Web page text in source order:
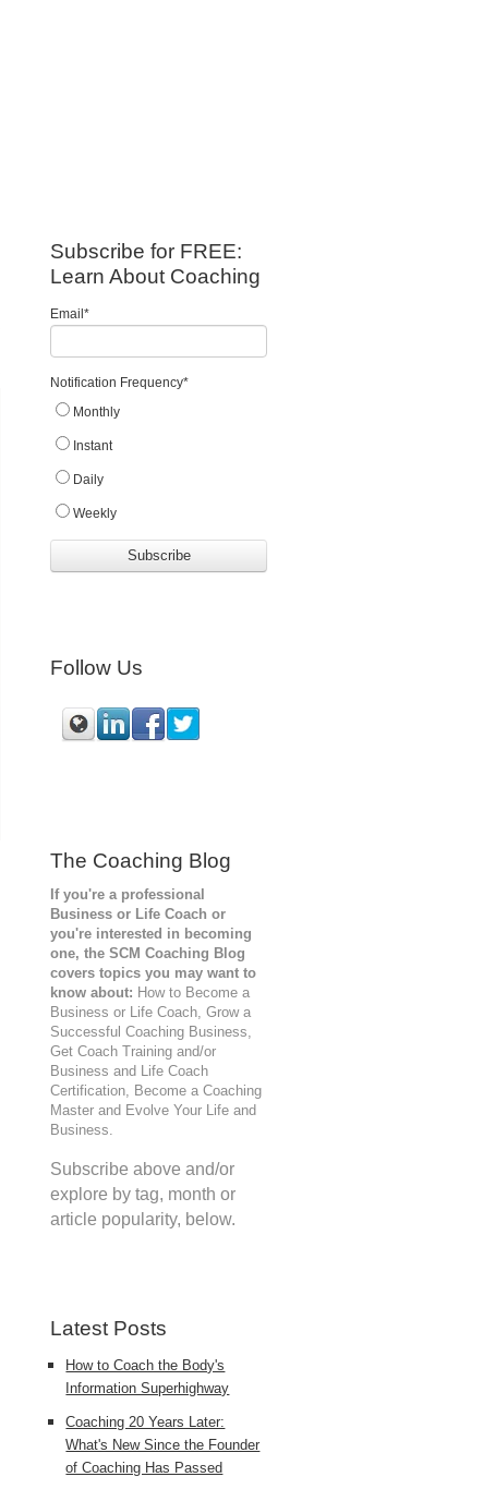
Subscribe for FREE:
Learn About Coaching
Email*
Notification Frequency*
Monthly
Instant
Daily
Weekly
Follow Us
The Coaching Blog
If you're a professional
Business or Life Coach or
you're interested in becoming
one, the SCM Coaching Blog
covers topics you may want to
know about: How to Become a
Business or Life Coach, Grow a
Successful Coaching Business,
Get Coach Training and/or
Business and Life Coach
Certification, Become a Coaching
Master and Evolve Your Life and
Business.
Subscribe above and/or
explore by tag, month or
article popularity, below.
Latest Posts
How to Coach the Body's
Information Superhighway
Coaching 20 Years Later:
What's New Since the Founder
of Coaching Has Passed